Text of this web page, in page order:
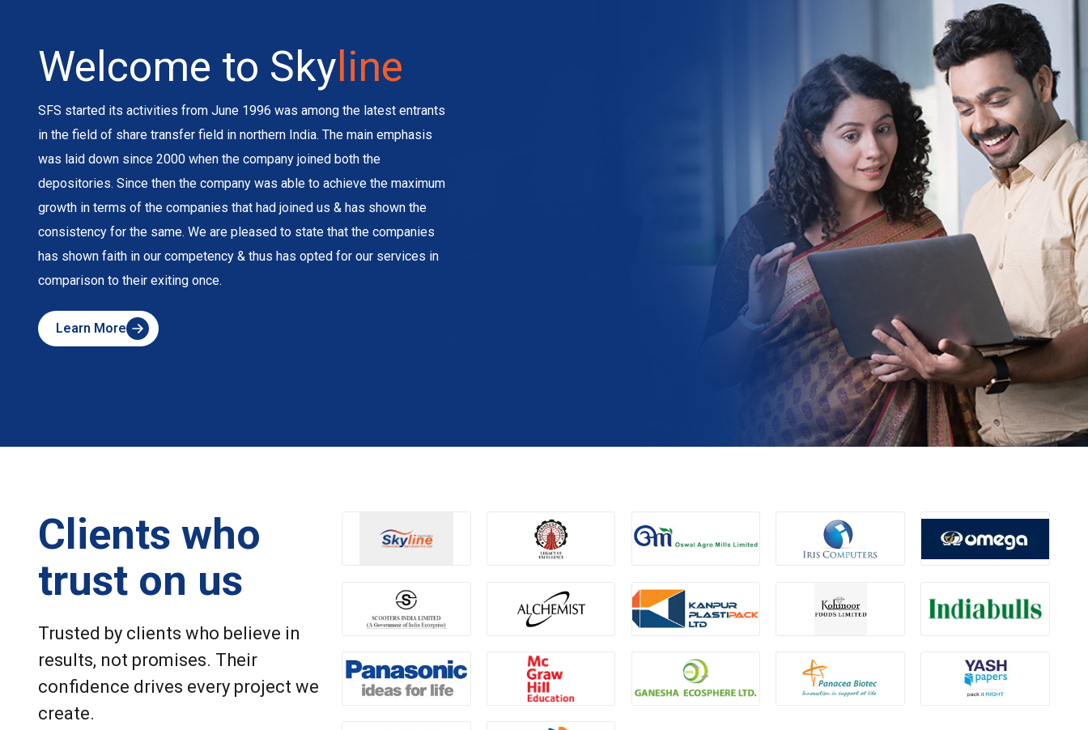
Welcome to Skyline
SFS started its activities from June 1996 was among the latest entrants
in the field of share transfer field in northern India. The main emphasis
was laid down since 2000 when the company joined both the
depositories. Since then the company was able to achieve the maximum
growth in terms of the companies that had joined us & has shown the
consistency for the same. We are pleased to state that the companies
has shown faith in our competency & thus has opted for our services in
comparison to their exiting once.
Learn More
about
Clients who
trust on us
Trusted by clients who believe in
results, not promises. Their
confidence drives every project we
create.